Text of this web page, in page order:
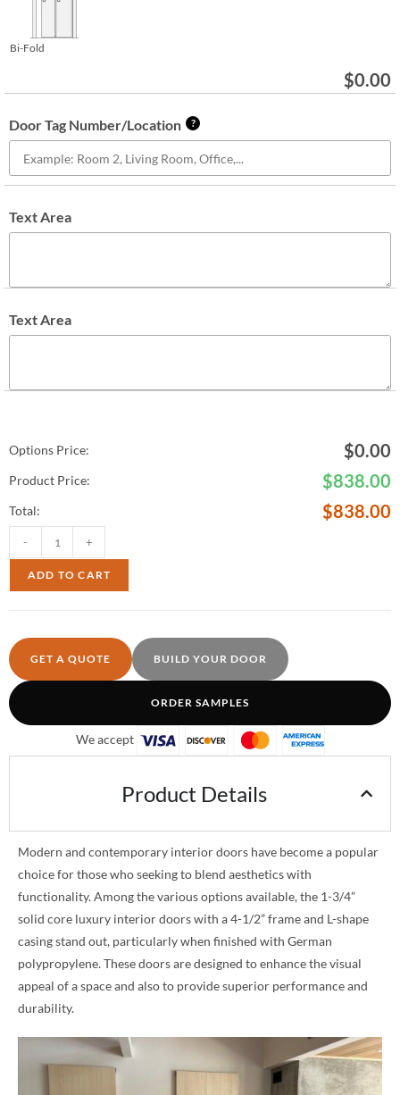
Bi-Fold
$0.00
Door Tag Number/Location ?
Text Area
Text Area
Options Price: $0.00
Product Price: $838.00
Total: $838.00
- +
ADD TO CART
GET A QUOTE BUILD YOUR DOOR
ORDER SAMPLES
We accept
Product Details
Modern and contemporary interior doors have become a popular
choice for those who seeking to blend aesthetics with
functionality. Among the various options available, the 1-3/4”
solid core luxury interior doors with a 4-1/2” frame and L-shape
casing stand out, particularly when finished with German
polypropylene. These doors are designed to enhance the visual
appeal of a space and also to provide superior performance and
durability.